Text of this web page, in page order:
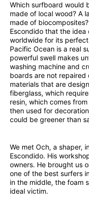
Which surfboard would
made of local wood? A
made of
Escondido that the
worldwide for its
Pacific Ocean is a real
powerful swell makes
washing machine and
boards are not
materials that are
fiberglass, which
resin, which comes
then used for
could be greener than
We met Och, a shaper,
Escondido. His
owners. He brought us
one of the best surfers
in the middle, the foam
ideal victim.